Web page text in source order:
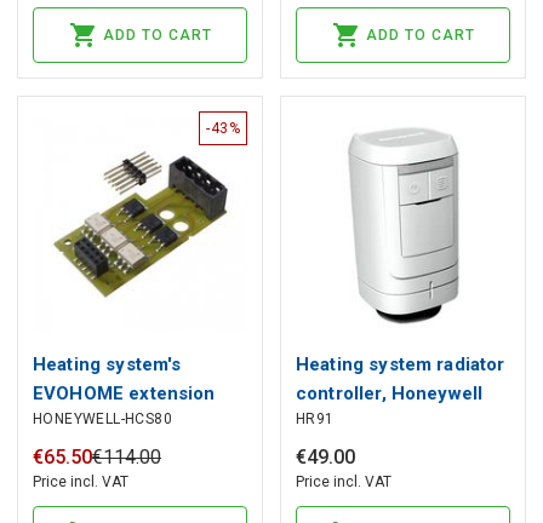
ADD TO CART ADD TO CART
-43%
Heating system's
EVOHOME extension
module, Honeywell
HONEYWELL-HCS80
€65.50€114.00
Price incl. VAT
Heating system radiator
controller, Honeywell
HR91
€49.00
Price incl. VAT